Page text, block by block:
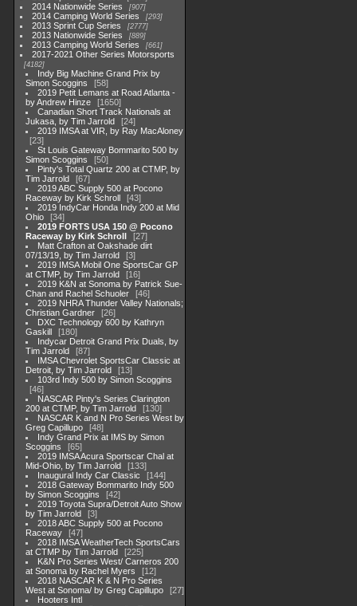
2014 Nationwide Series 907
2014 Camping World Series 293
2013 Sprint Cup Series 2777
2013 Nationwide Series 889
2013 Camping World Series 661
2017-2021 Other Series Motorsports
4182
Indy Big Machine Grand Prix by
Simon Scoggins
58
2019 Petit Lemans at Road Atlanta -
by Andrew Hinze
1650
Canadian Short Track Nationals at
Jukasa, by Tim Jarrold
24
2019 IMSA at VIR, by Ray MacAloney
23
St Louis Gateway Bommarito 500 by
Simon Scoggins
50
Pinty's Total Quartz 200 at CTMP, by
Tim Jarrold
67
2019 ABC Supply 500 at Pocono
Raceway by Kirk Schroll
43
2019 IndyCar Honda Indy 200 at Mid
Ohio
34
2019 FORTS USA 150 @ Pocono
Raceway by Kirk Schroll
27
Matt Crafton at Oakshade dirt
07/13/19, by Tim Jarrold
3
2019 IMSA Mobil One SportsCar GP
at CTMP, by Tim Jarrold
16
2019 K&N at Sonoma by Patrick Sue-
Chan and Rachel Schuoler
46
2019 NHRA Thunder Valley Nationals;
Christian Gardner
26
DXC Technology 600 by Kathryn
Gaskill
180
Indycar Detroit Grand Prix Duals, by
Tim Jarrold
87
IMSA Chevrolet SportsCar Classic at
Detroit, by Tim Jarrold
13
103rd Indy 500 by Simon Scoggins
46
NASCAR Pinty's Series Clarington
200 at CTMP, by Tim Jarrold
130
NASCAR K and N Pro Series West by
Greg Capillupo
48
Indy Grand Prix at IMS by Simon
Scoggins
65
2019 IMSA Acura Sportscar Chal at
Mid-Ohio, by Tim Jarrold
133
Inaugural Indy Car Classic
144
2018 Gateway Bommarito Indy 500
by Simon Scoggins
42
2019 Toyota Supra/Detroit Auto Show
by Tim Jarrold
3
2018 ABC Supply 500 at Pocono
Raceway
47
2018 IMSA WeatherTech SportsCars
at CTMP by Tim Jarrold
225
K&N Pro Series West/ Carneros 200
at Sonoma by Rachel Myers
12
2018 NASCAR K & N Pro Series
West at Sonoma/ by Greg Capillupo
27
Hooters Intl